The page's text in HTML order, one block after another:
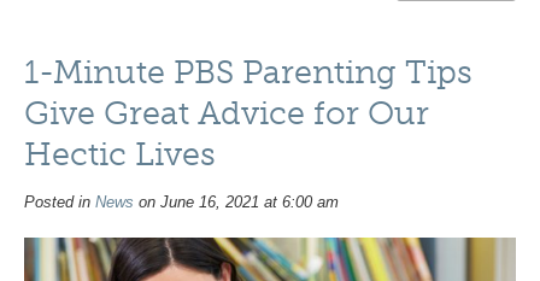
1-Minute PBS Parenting Tips
Give Great Advice for Our
Hectic Lives
Posted in News on June 16, 2021 at 6:00 am